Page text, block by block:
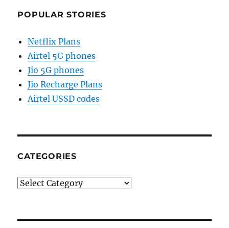
POPULAR STORIES
Netflix Plans
Airtel 5G phones
Jio 5G phones
Jio Recharge Plans
Airtel USSD codes
CATEGORIES
Categories